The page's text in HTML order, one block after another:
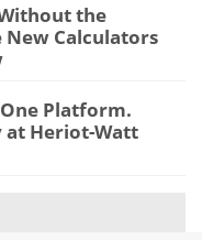
the
New Calculators
Platform.
at Heriot-Watt